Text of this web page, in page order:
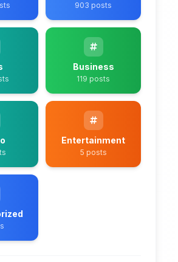
903 posts
Business
119 posts
Entertainment
5 posts